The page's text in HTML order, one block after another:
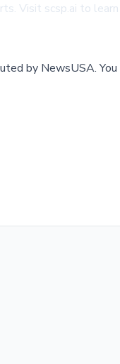
Visit scsp.ai to learn
by NewsUSA.